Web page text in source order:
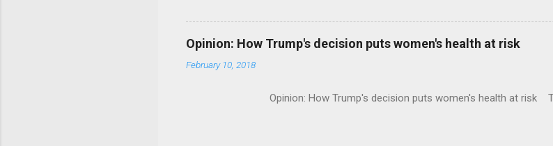
Opinion: How Trump's decision puts women's health at risk
February 10, 2018
Opinion: How Trump's decision puts women's health at risk